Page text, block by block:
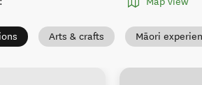
Arts & crafts Māori